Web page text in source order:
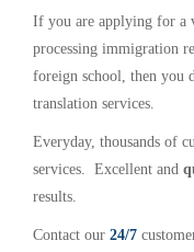
If you are applying for a
processing immigration
foreign school, then you
translation services.
Everyday, thousands of
services. Excellent and
results.
Contact our 24/7